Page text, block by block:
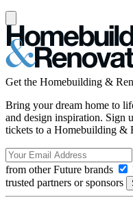
Get the Homebuilding &
Bring your dream home to
and design inspiration. Sign
tickets to a Homebuilding &
from other Future brands
trusted partners or sponsors